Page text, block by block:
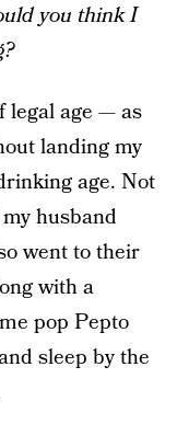
you think I
legal age — as
landing my
age. Not
husband
went to their
with a
pop Pepto
sleep by the